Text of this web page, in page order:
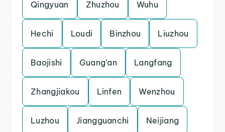
Qingyuan Zhuzhou Wuhu
Hechi Loudi Binzhou Liuzhou
Baojishi Guang’an Langfang
Zhangjiakou Linfen Wenzhou
Luzhou Jiangguanchi Neijiang